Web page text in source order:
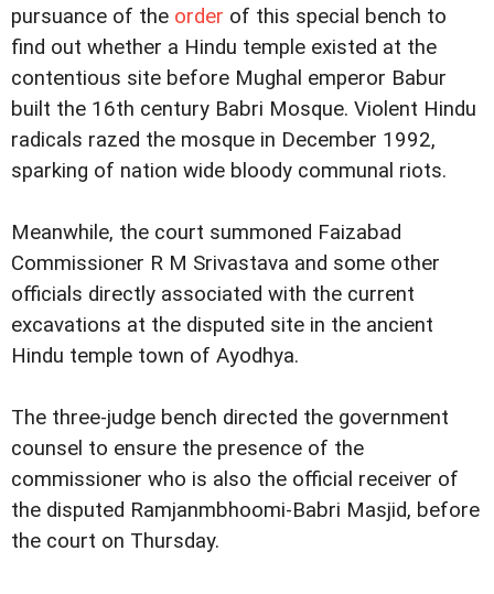
pursuance of the order of this special bench to
find out whether a Hindu temple existed at the
contentious site before Mughal emperor Babur
built the 16th century Babri Mosque. Violent Hindu
radicals razed the mosque in December 1992,
sparking of nation wide bloody communal riots.
Meanwhile, the court summoned Faizabad
Commissioner R M Srivastava and some other
officials directly associated with the current
excavations at the disputed site in the ancient
Hindu temple town of Ayodhya.
The three-judge bench directed the government
counsel to ensure the presence of the
commissioner who is also the official receiver of
the disputed Ramjanmbhoomi-Babri Masjid, before
the court on Thursday.